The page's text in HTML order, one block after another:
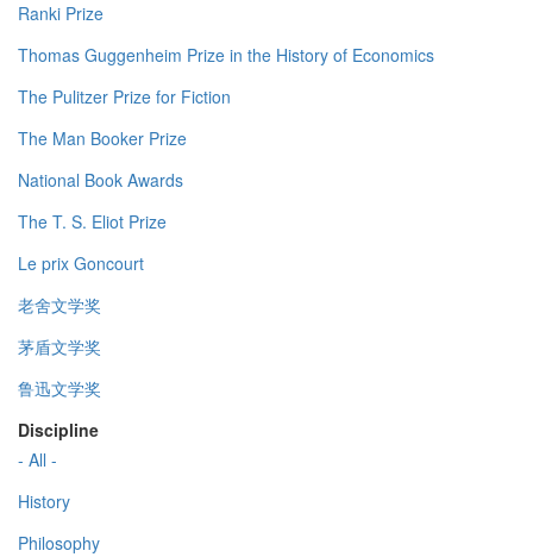
Ranki Prize
Thomas Guggenheim Prize in the History of Economics
The Pulitzer Prize for Fiction
The Man Booker Prize
National Book Awards
The T. S. Eliot Prize
Le prix Goncourt
老舍文学奖
茅盾文学奖
鲁迅文学奖
Discipline
- All -
History
Philosophy